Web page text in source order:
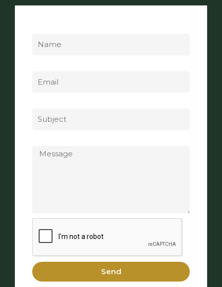
Send